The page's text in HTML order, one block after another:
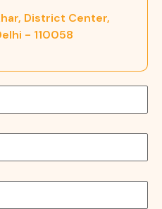
District Center,
- 110058